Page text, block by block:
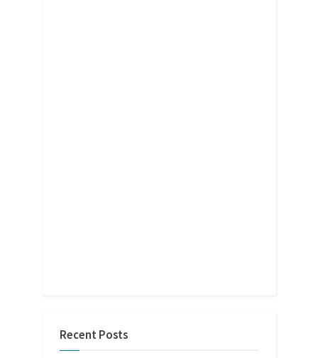
Recent Posts